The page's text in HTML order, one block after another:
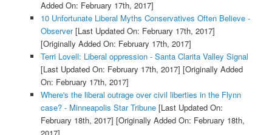
Added On: February 17th, 2017]
10 Unfortunate Liberal Myths Conservatives Often Believe -
Observer[Last Updated On: February 17th, 2017]
[Originally Added On: February 17th, 2017]
Terri Lovell: Liberal oppression - Santa Clarita Valley Signal
[Last Updated On: February 17th, 2017] [Originally Added
On: February 17th, 2017]
Where's the liberal outrage over civil liberties in the Flynn
case? - Minneapolis Star Tribune[Last Updated On:
February 18th, 2017] [Originally Added On: February 18th,
2017]